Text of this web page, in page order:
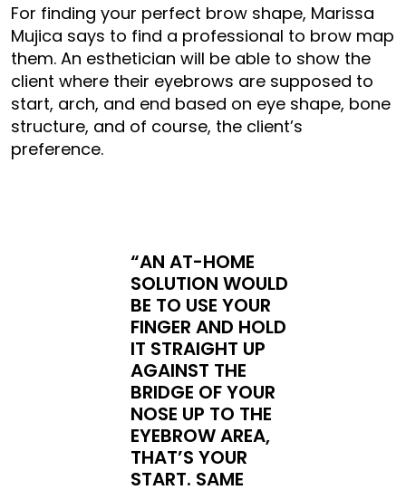
For finding your perfect brow shape, Marissa
Mujica says to find a professional to brow map
them. An esthetician will be able to show the
client where their eyebrows are supposed to
start, arch, and end based on eye shape, bone
structure, and of course, the client’s
preference.
“AN AT-HOME
SOLUTION WOULD
BE TO USE YOUR
FINGER AND HOLD
IT STRAIGHT UP
AGAINST THE
BRIDGE OF YOUR
NOSE UP TO THE
EYEBROW AREA,
THAT’S YOUR
START. SAME